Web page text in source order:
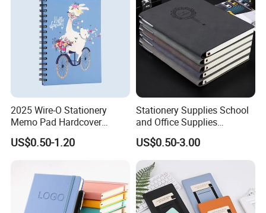
2025 Wire-O Stationery
Memo Pad Hardcover
Writing Diary Notebook
Printing
US$0.50-1.20
Stationery Supplies School
and Office Supplies
Corporate Gift Set Spiral
Journal Notebook
US$0.50-3.00